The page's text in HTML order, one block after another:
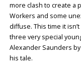
more clash to create a
Workers and some
diffuse. This time it
three very special
Alexander Saunders
his tale.